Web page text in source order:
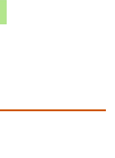
6 quantity